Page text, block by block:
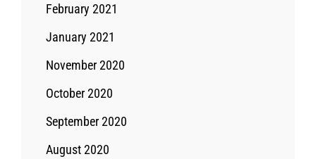
February 2021
January 2021
November 2020
October 2020
September 2020
August 2020